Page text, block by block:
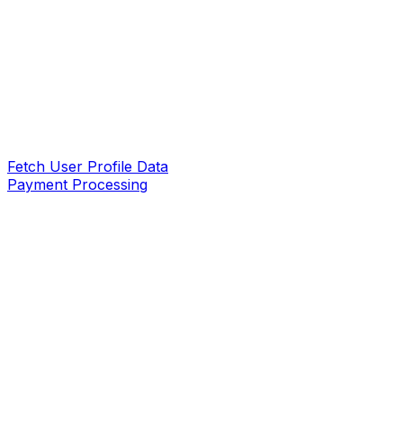
Fetch User Profile Data
Payment Processing